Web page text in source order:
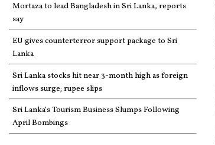
Mortaza to lead Bangladesh in Sri Lanka, reports
say
EU gives counterterror support package to Sri
Lanka
Sri Lanka stocks hit near 3-month high as foreign
inflows surge; rupee slips
Sri Lanka’s Tourism Business Slumps Following
April Bombings